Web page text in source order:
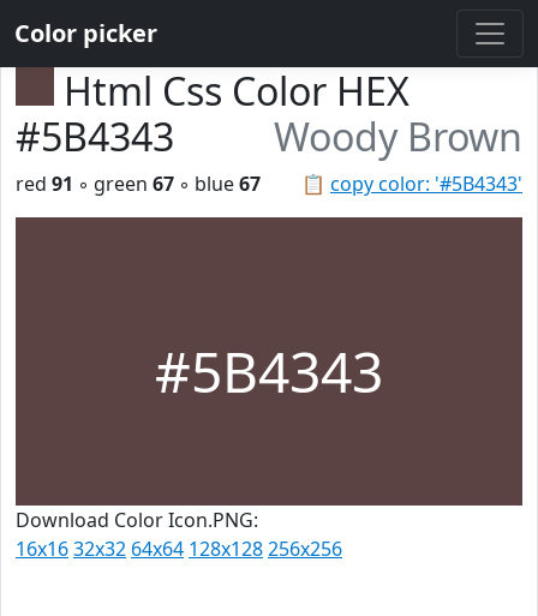
Color picker
Html Css Color HEX
#5B4343
Woody Brown
📋 copy color: '#5B4343'
red 91 ◦ green 67 ◦ blue67
#5B4343
Download Color Icon.PNG:
16x1632x32 64x64 128x128256x256